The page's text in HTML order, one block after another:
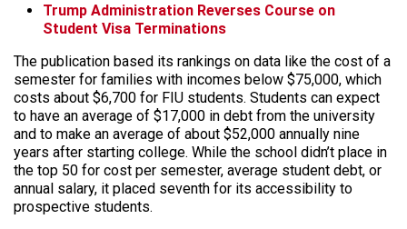
Trump Administration Reverses Course on
Student Visa Terminations
The publication based its rankings on data like the cost of a
semester for families with incomes below $75,000, which
costs about $6,700 for FIU students. Students can expect
to have an average of $17,000 in debt from the university
and to make an average of about $52,000 annually nine
years after starting college. While the school didn’t place in
the top 50 for cost per semester, average student debt, or
annual salary, it placed seventh for its accessibility to
prospective students.